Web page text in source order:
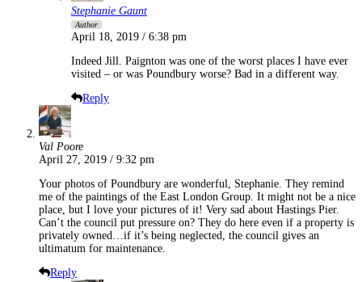
Stephanie Gaunt
Author
April 18, 2019 / 6:38 pm
Indeed Jill. Paignton was one of the worst places I have ever
visited – or was Poundbury worse? Bad in a different way.
Reply
Val Poore
April 27, 2019 / 9:32 pm
Your photos of Poundbury are wonderful, Stephanie. They remind
me of the paintings of the East London Group. It might not be a nice
place, but I love your pictures of it! Very sad about Hastings Pier.
Can’t the council put pressure on? They do here even if a property is
privately owned…if it’s being neglected, the council gives an
ultimatum for maintenance.
Reply